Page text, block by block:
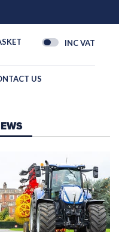
INC VAT
US